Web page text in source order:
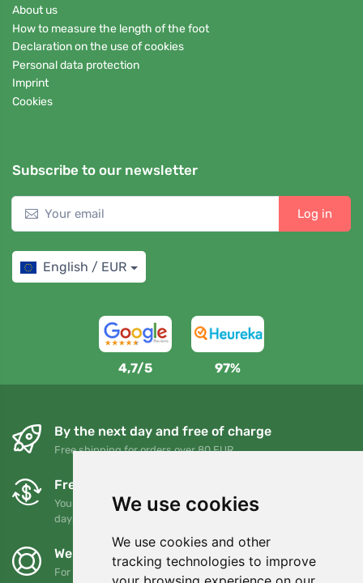
We use cookies
We use cookies and other
tracking technologies to improve
About us
How to measure the length of the foot
Declaration on the use of cookies
Personal data protection
Imprint
Cookies
Subscribe to our newsletter
Log in
English / EUR
4,7/5 97%
By the next day and free of charge
Free shipping for orders over 80 EUR
Free exchanges and returns
You can return or exchange your order at any time within 90
days
We support Trees.org
For every order we plant a tree! Read more About us